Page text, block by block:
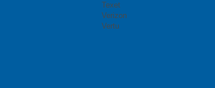
Texet
Verizon
Vertu